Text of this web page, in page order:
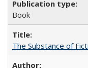
Book
The Substance of